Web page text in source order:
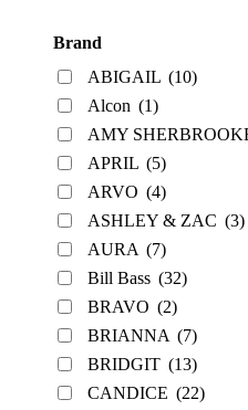
Brand
ABIGAIL (10)
Alcon (1)
AMY
APRIL (5)
ARVO (4)
ASHLEY & ZAC (3)
AURA (7)
Bill Bass (32)
BRAVO (2)
BRIANNA (7)
BRIDGIT (13)
CANDICE (22)